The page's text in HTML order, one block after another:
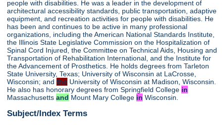
people with disabilities. He was a leader in the development of
architectural accessibility standards, public transportation, adaptive
equipment, and recreation activities for people with disabilities. He
has been and continues to be active in many professional
organizations, including the American National Standards Institute,
the Illinois State Legislative Commission on the Hospitalization of
Spinal Cord Injured, the Committee on Technical Aids, Housing and
Transportation of Rehabilitation International, and the Institute for
the Advancement of Prosthetics. He holds degrees from Tarleton
State University, Texas; University of Wisconsin at LaCrosse,
Wisconsin; andthe University of Wisconsin at Madison, Wisconsin.
He also has honorary degrees from Springfield College in
Massachusettsand Mount Mary College in Wisconsin.
Subject/Index Terms